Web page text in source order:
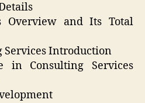
Overview and Its Total
Services Introduction
in Consulting Services